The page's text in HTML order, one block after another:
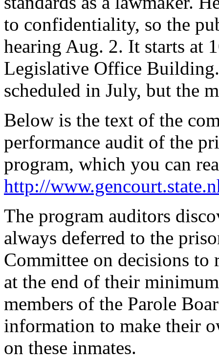
to confidentiality, so the
hearing Aug. 2. It starts at
Legislative Office
scheduled in July, but the
Below is the text of the
performance audit of the
program, which you can
http://
The program auditors
always deferred to the
Committee on decisions to
at the end of their
members of the Parole
information to make their
on these inmates.